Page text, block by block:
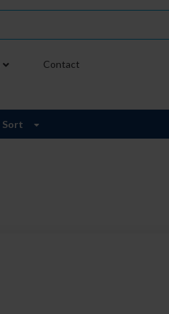
Contact
Sort